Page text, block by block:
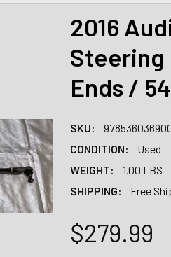
2016
Steering
Ends /
SKU:
CONDITION:
Used
WEIGHT:
1.00 LBS
SHIPPING:
Free
$279.99